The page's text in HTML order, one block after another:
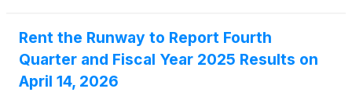
Rent the Runway to Report Fourth
Quarter and Fiscal Year 2025 Results on
April 14, 2026